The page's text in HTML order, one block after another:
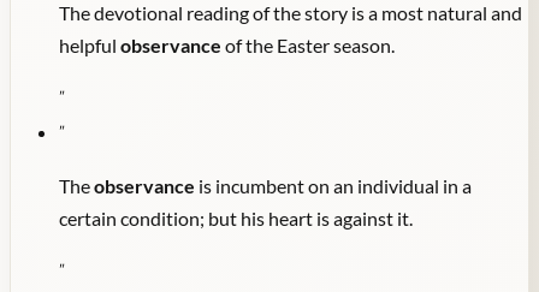
The devotional reading of the story is a most natural and
helpful observance of the Easter season.
"
"
Theobservance is incumbent on an individual in a
certain condition; but his heart is against it.
"